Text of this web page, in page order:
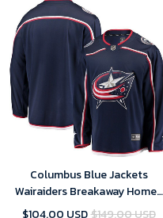
Columbus Blue Jackets
Wairaiders Breakaway Home-
Navy Jersey
$104.00 USD$149.00 USD